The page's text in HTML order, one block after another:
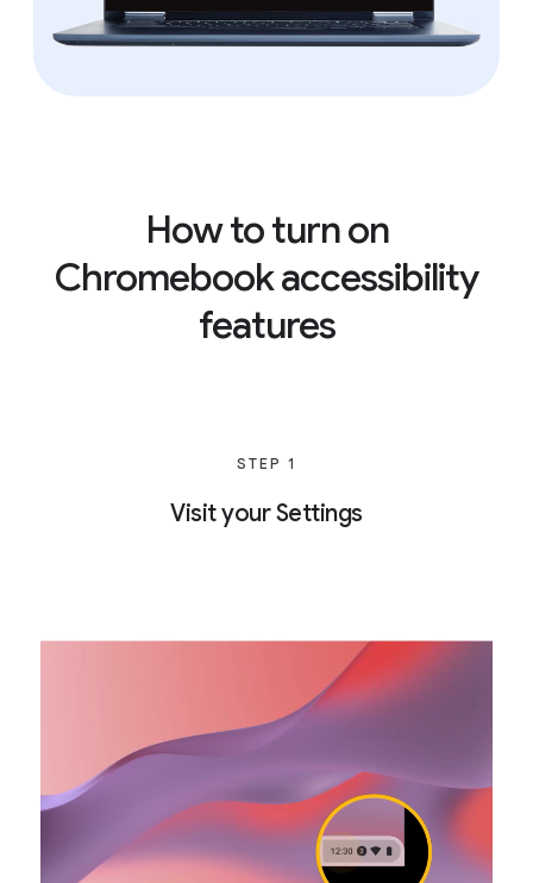
How to turn on
Chromebook accessibility
features
STEP 1
Visit your Settings